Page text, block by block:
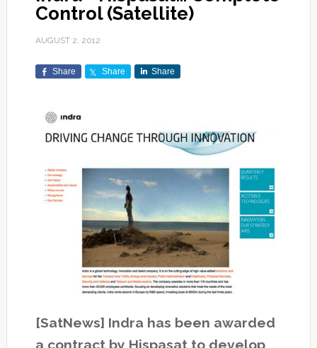
Control (Satellite)
AUGUST 2, 2012
Share Share Share
[SatNews] Indra has been awarded
a contract by Hispasat to develop